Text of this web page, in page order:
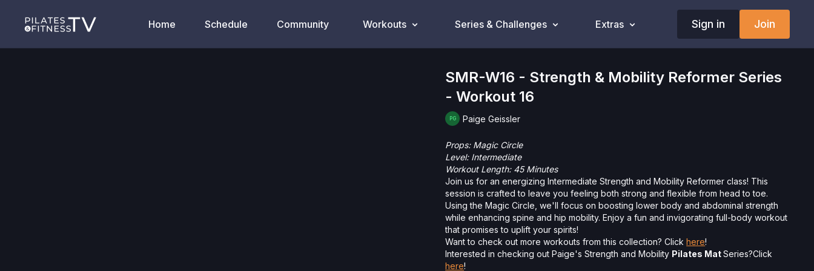
Home Schedule Community Workouts Series & Challenges Extras Sign in Join
SMR-W16 - Strength & Mobility Reformer Series
- Workout 16
Paige Geissler
Props: Magic Circle
Level: Intermediate
Workout Length: 45 Minutes
Join us for an energizing Intermediate Strength and Mobility Reformer class! This
session is crafted to leave you feeling both strong and flexible from head to toe.
Using the Magic Circle, we'll focus on boosting lower body and abdominal strength
while enhancing spine and hip mobility. Enjoy a fun and invigorating full-body workout
that promises to uplift your spirits!
Want to check out more workouts from this collection? Clickhere!
Interested in checking out Paige's Strength and Mobility Pilates MatSeries?Click
here!